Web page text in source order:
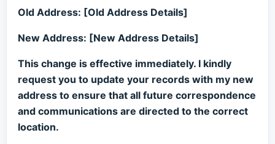
Old Address: [Old Address Details]
New Address: [New Address Details]
This change is effective immediately. I kindly
request you to update your records with my new
address to ensure that all future correspondence
and communications are directed to the correct
location.